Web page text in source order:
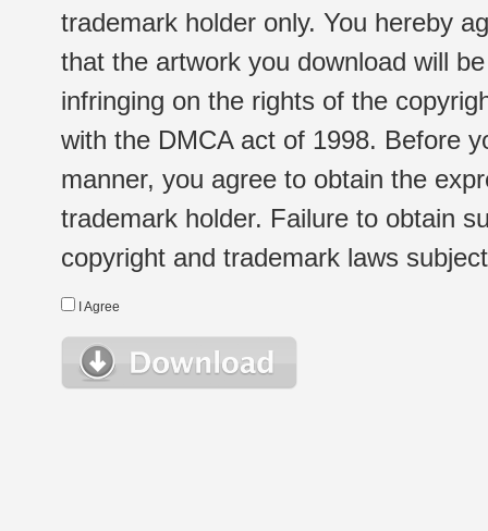
trademark holder only. You hereby
that the artwork you download will
infringing on the rights of the
with the DMCA act of 1998. Before
manner, you agree to obtain the
trademark holder. Failure to obtain
copyright and trademark laws
I Agree